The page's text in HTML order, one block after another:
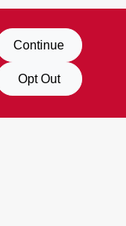
Continue
Opt Out